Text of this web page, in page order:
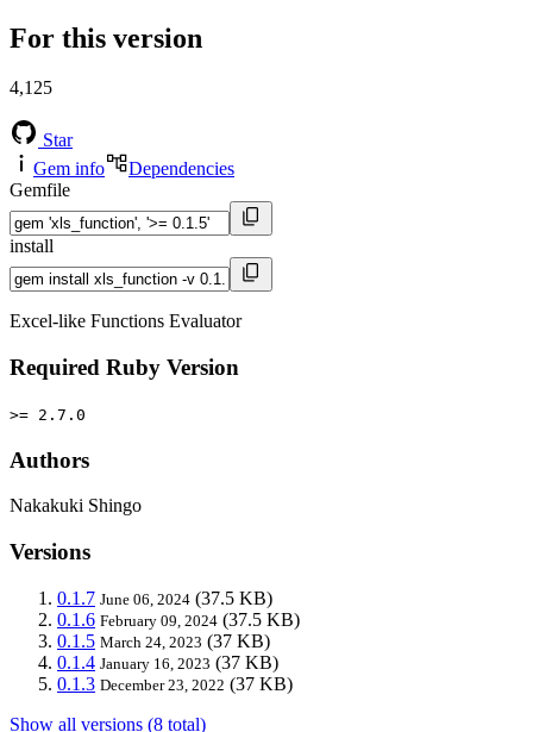
For this version
4,125
Star
Gem info
Dependencies
Gemfile
install
Excel-like Functions Evaluator
Required Ruby Version
>= 2.7.0
Authors
Nakakuki Shingo
Versions
0.1.7 June 06, 2024 (37.5 KB)
0.1.6 February 09, 2024 (37.5 KB)
0.1.5 March 24, 2023 (37 KB)
0.1.4 January 16, 2023 (37 KB)
0.1.3 December 23, 2022 (37 KB)
Show all versions (8 total)